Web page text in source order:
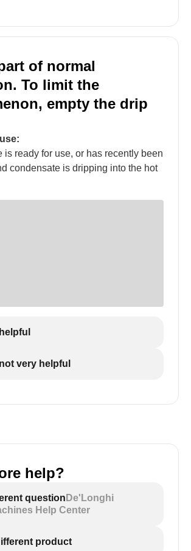
of normal
To limit the
empty the drip
is ready for use, or has recently been
condensate is dripping into the hot
very helpful
help?
question De'Longhi
Help Center
product